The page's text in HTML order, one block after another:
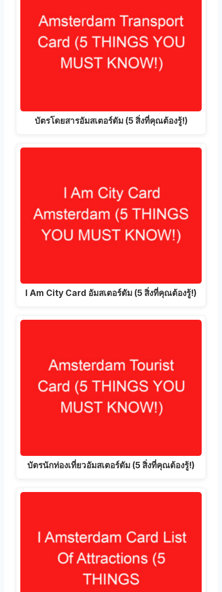
บัตรโดยสารอัมสเตอร์ดัม (5 สิ่งที่คุณต้องรู้!)
I Am City Card อัมสเตอร์ดัม (5 สิ่งที่คุณต้องรู้!)
บัตรนักท่องเที่ยวอัมสเตอร์ดัม (5 สิ่งที่คุณต้องรู้!)